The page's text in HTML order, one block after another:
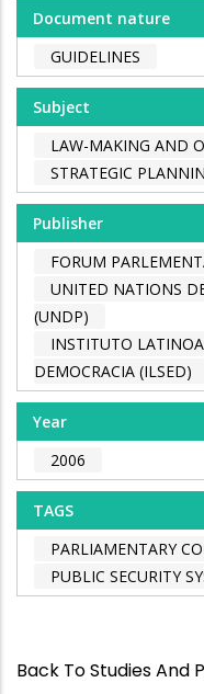
Document nature
GUIDELINES
Subject
LAW-MAKING AND
STRATEGIC
Publisher
FORUM
UNITED NATIONS
(UNDP)
INSTITUTO
DEMOCRACIA (ILSED)
Year
2006
TAGS
PARLIAMENTARY
PUBLIC SECURITY
Back To Studies And